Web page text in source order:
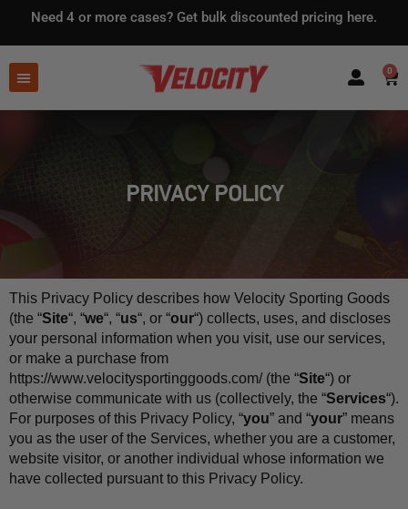
Need 4 or more cases? Get bulk discounted pricing here.
0
PRIVACY POLICY
This Privacy Policy describes how Velocity Sporting Goods
(the “Site“, “we“, “us“, or “our“) collects, uses, and discloses
your personal information when you visit, use our services,
or make a purchase from
https://www.velocitysportinggoods.com/ (the “Site“) or
otherwise communicate with us (collectively, the “Services“).
For purposes of this Privacy Policy, “you” and “your” means
you as the user of the Services, whether you are a customer,
website visitor, or another individual whose information we
have collected pursuant to this Privacy Policy.